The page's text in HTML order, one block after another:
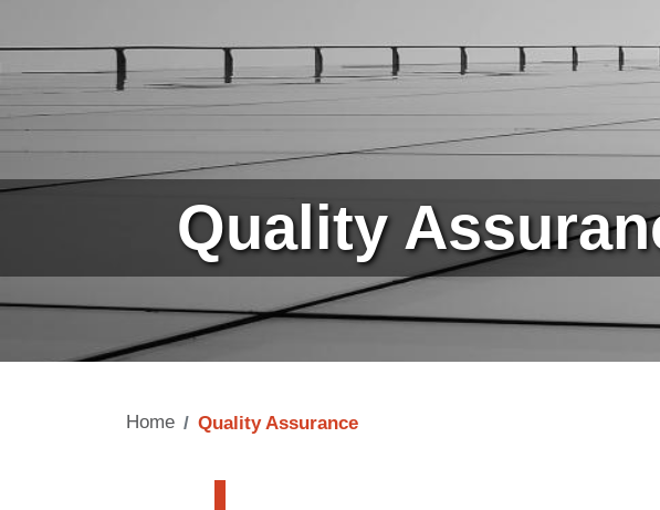
Quality
Home Quality Assurance